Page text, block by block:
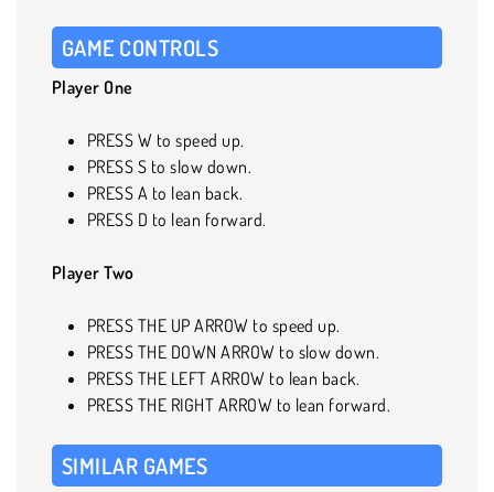
GAME CONTROLS
Player One
PRESS W to speed up.
PRESS S to slow down.
PRESS A to lean back.
PRESS D to lean forward.
Player Two
PRESS THE UP ARROW to speed up.
PRESS THE DOWN ARROW to slow down.
PRESS THE LEFT ARROW to lean back.
PRESS THE RIGHT ARROW to lean forward.
SIMILAR GAMES